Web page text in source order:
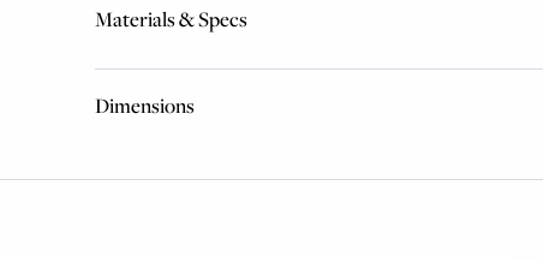
Materials & Specs
Dimensions